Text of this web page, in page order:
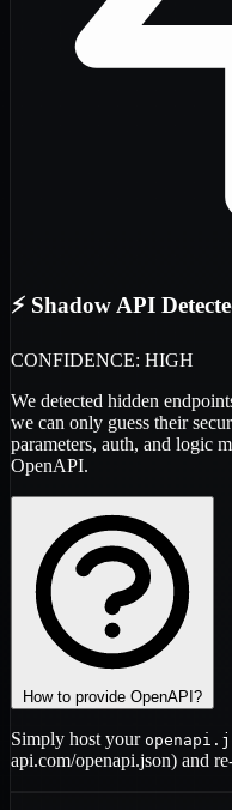
⚡ Shadow API
CONFIDENCE: HIGH
We detected hidden
we can only guess their
parameters, auth, and logic
OpenAPI.
How to provide OpenAPI?
Simply host your
api.com/openapi.json) and